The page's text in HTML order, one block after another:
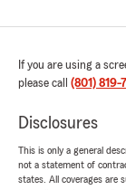
If you are using a
please call (801) 819-
Disclosures
This is only a general
not a statement of
states. All coverages are